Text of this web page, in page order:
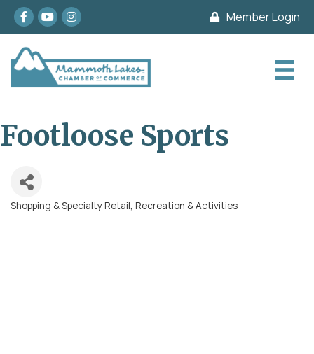
Facebook
youtubeInstagram Member Login
Footloose Sports
Categories
Shopping & Specialty Retail Recreation & Activities